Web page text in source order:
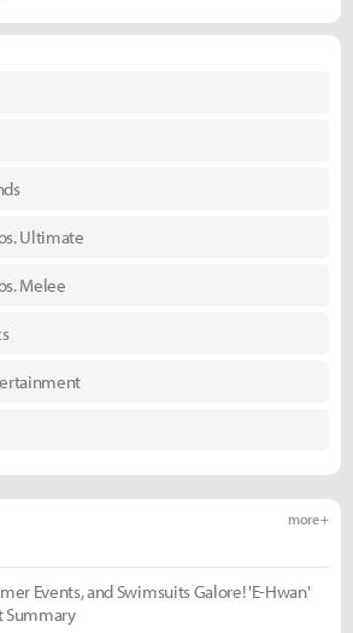
Ultimate
Melee
more +
Events, and Swimsuits Galore! 'E-Hwan'
Summary